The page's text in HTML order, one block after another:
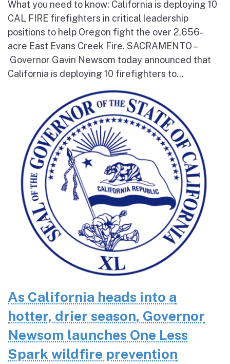
What you need to know: California is deploying 10
CAL FIRE firefighters in critical leadership
positions to help Oregon fight the over 2,656-
acre East Evans Creek Fire. SACRAMENTO –
Governor Gavin Newsom today announced that
California is deploying 10 firefighters to...
As California heads into a
hotter, drier season, Governor
Newsom launches One Less
Spark wildfire prevention